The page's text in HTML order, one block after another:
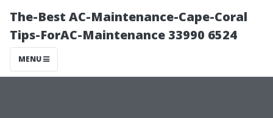
The-Best AC-Maintenance-Cape-Coral
Tips-ForAC-Maintenance 33990 6524
MENU